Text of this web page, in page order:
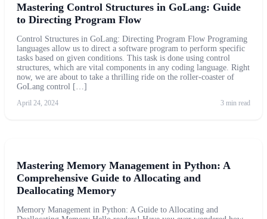
Mastering Control Structures in GoLang: Guide
to Directing Program Flow
Control Structures in GoLang: Directing Program Flow Programing
languages allow us to direct a software program to perform specific
tasks based on given conditions. This task is done using control
structures, which are vital components in any coding language. Right
now, we are about to take a thrilling ride on the roller-coaster of
GoLang control […]
April 24, 2024 3 min read
Mastering Memory Management in Python: A
Comprehensive Guide to Allocating and
Deallocating Memory
Memory Management in Python: A Guide to Allocating and